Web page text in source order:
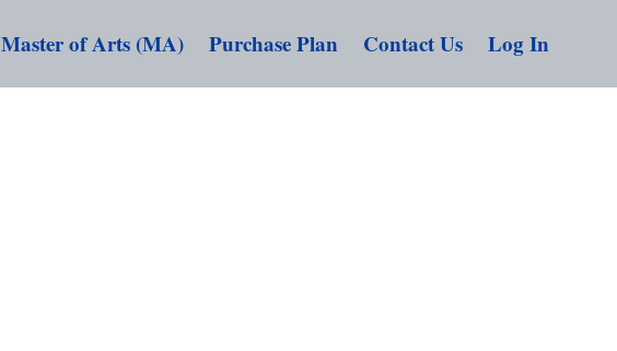
Master of Arts (MA) Purchase Plan Contact Us Log In